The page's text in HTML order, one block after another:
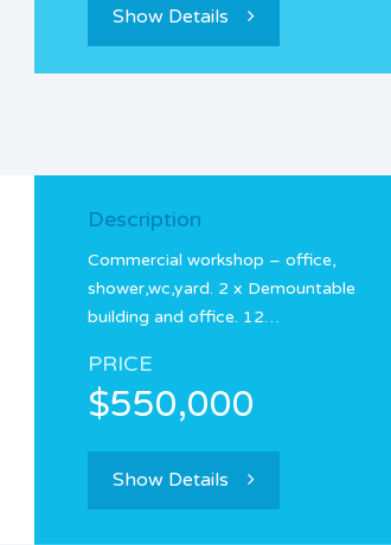
Show Details
Description
Commercial workshop – office,
shower,wc,yard. 2 x Demountable
building and office. 12…
PRICE
$550,000
Show Details